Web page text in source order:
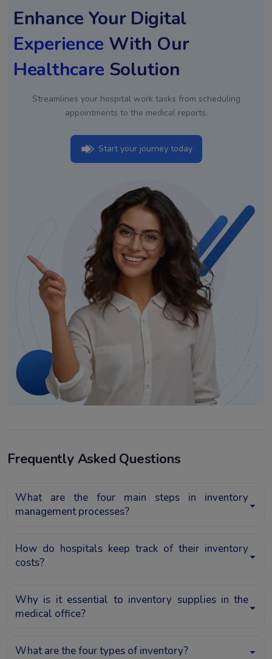
Enhance Your Digital
Experience With Our
Healthcare Solution
Streamlines your hospital work tasks from scheduling
appointments to the medical reports.
Start your journey today
Frequently Asked Questions
What are the four main steps in inventory
management processes?
How do hospitals keep track of their inventory
costs?
Why is it essential to inventory supplies in the
medical office?
What are the four types of inventory?